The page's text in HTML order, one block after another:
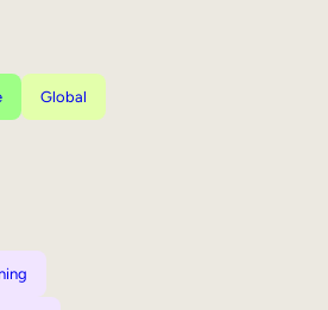
Global